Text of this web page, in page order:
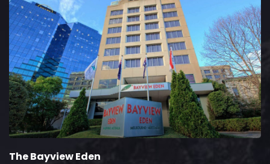
The Bayview Eden